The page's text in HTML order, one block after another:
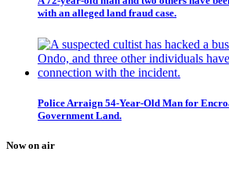
with an alleged land fraud case.
Police Arraign 54-Year-Old Man for
Government Land.
Now on air